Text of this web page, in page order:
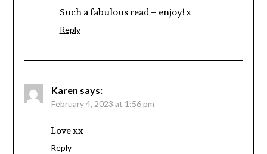
Such a fabulous read – enjoy! x
Reply
Karen says:
February 4, 2023 at 1:56 pm
Love xx
Reply